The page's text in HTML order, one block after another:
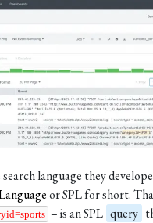
language they
or SPL for short.
– is an SPL query